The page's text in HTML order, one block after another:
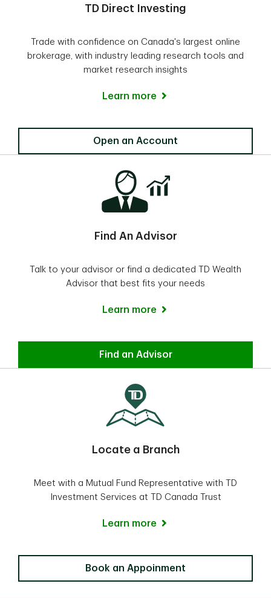
TD Direct Investing
Trade with confidence on Canada's largest online
brokerage, with industry leading research tools and
market research insights
Learn more
Direct Investing
Open an Account
Find An Advisor
Talk to your advisor or find a dedicated TD Wealth
Advisor that best fits your needs
Learn more
Find a TD Wealth advisor
Find an Advisor
Locate a Branch
Meet with a Mutual Fund Representative with TD
Investment Services at TD Canada Trust
Learn more
Locate a Branch
Book an Appoinment